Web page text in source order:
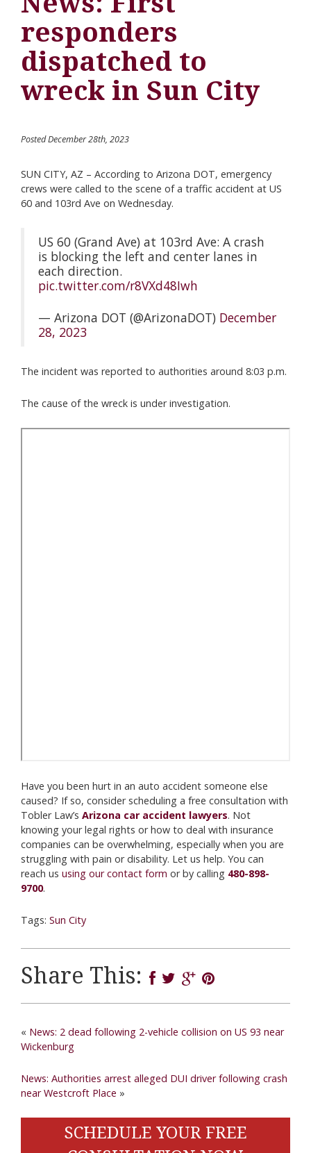
responders
dispatched to
wreck in Sun City
Posted December 28th, 2023
SUN CITY, AZ – According to Arizona DOT, emergency
crews were called to the scene of a traffic accident at US
60 and 103rd Ave on Wednesday.
US 60 (Grand Ave) at 103rd Ave: A crash
is blocking the left and center lanes in
each direction.
pic.twitter.com/r8VXd48Iwh
— Arizona DOT (@ArizonaDOT) December
28, 2023
The incident was reported to authorities around 8:03 p.m.
The cause of the wreck is under investigation.
Have you been hurt in an auto accident someone else
caused? If so, consider scheduling a free consultation with
Tobler Law’s Arizona car accident lawyers. Not
knowing your legal rights or how to deal with insurance
companies can be overwhelming, especially when you are
struggling with pain or disability. Let us help. You can
reach us using our contact form or by calling 480-898-
9700.
Tags: Sun City
Share This:
« News: 2 dead following 2-vehicle collision on US 93 near
Wickenburg
News: Authorities arrest alleged DUI driver following crash
near Westcroft Place »
SCHEDULE YOUR FREE